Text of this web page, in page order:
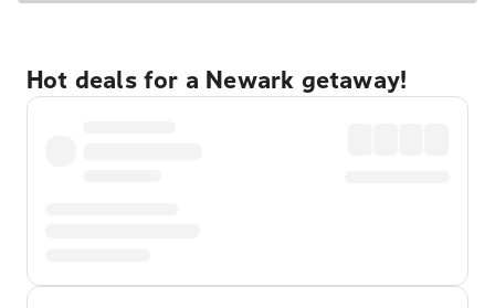
Hot deals for a Newark getaway!